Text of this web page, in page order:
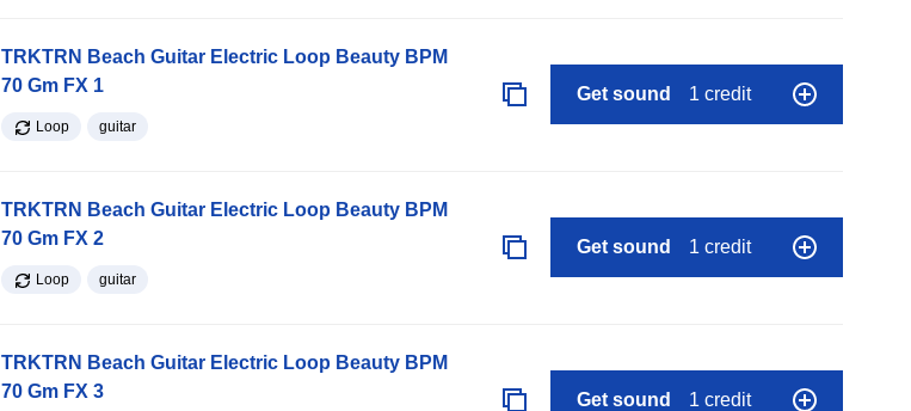
TRKTRN Beach Guitar Electric Loop Beauty BPM
70 Gm FX 1
Loop guitar
Get sound 1 credit
TRKTRN Beach Guitar Electric Loop Beauty BPM
70 Gm FX 2
Loop guitar
Get sound 1 credit
TRKTRN Beach Guitar Electric Loop Beauty BPM
70 Gm FX 3
Get sound 1 credit